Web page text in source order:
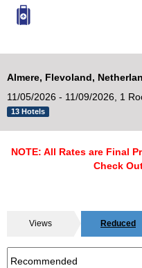
Almere, Flevoland,
11/05/2026 - 11/09/2026,
1
13 Hotels
NOTE: All Rates are Final
Check
Views Reduced